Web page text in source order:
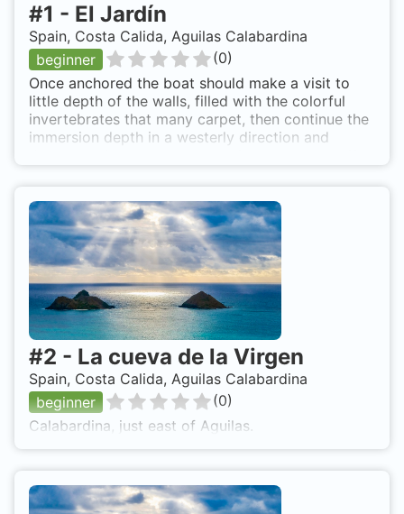
#1 - El Jardín
Spain, Costa Calida, Aguilas Calabardina
beginner
(0)
Once anchored the boat should make a visit to
little depth of the walls, filled with the colorful
invertebrates that many carpet, then continue the
immersion depth in a westerly direction and
removed from the cliff. It is easy to find octopus,
croakers, forkbeards, some merit among rocks,
and it is not difficult to find any surprises as sea
hares of good size. The best access is from
Calabardina, boat, if not much lift, because if the
conditions are temporary is very cumbersome to
do by the little depth.
#2 - La cueva de la Virgen
Spain, Costa Calida, Aguilas Calabardina
beginner
(0)
Calabardina, just east of Aguilas.